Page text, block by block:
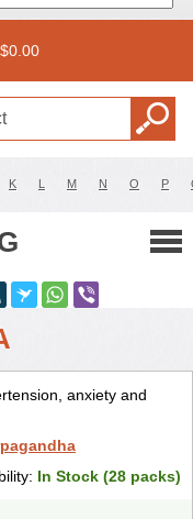
$0.00
K L M N O P
anxiety and
In Stock (28 packs)